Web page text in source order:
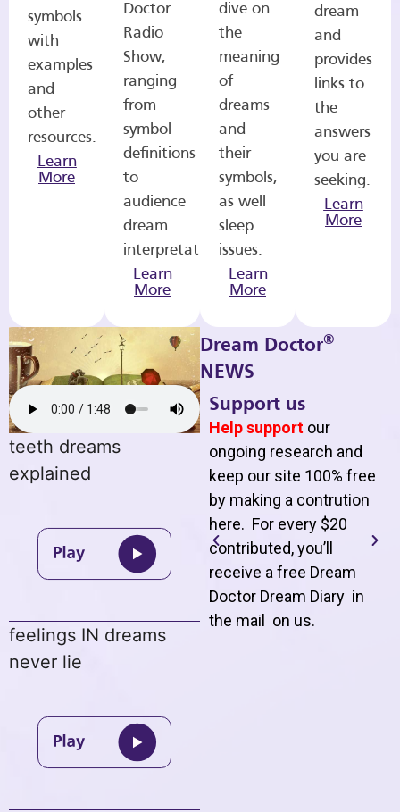
symbols
with
examples
and
other
resources.
Learn
More
Doctor
Radio
Show,
ranging
from
symbol
definitions
to
audience
dream
interpretations.
Learn
More
dive on
the
meaning
of
dreams
and
their
symbols,
as well
sleep
issues.
Learn
More
dream
and
provides
links to
the
answers
you are
seeking.
Learn
More
teeth dreams
explained
feelings IN dreams
never lie
Dream Doctor®
NEWS
Support us
Help support our
ongoing research and
keep our site 100% free
by making a contrution
here. For every $20
contributed, you’ll
receive a free Dream
Doctor Dream Diary in
the mail on us.